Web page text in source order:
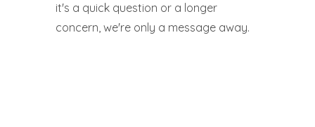
it's a quick question or a longer
concern, we're only a message away.